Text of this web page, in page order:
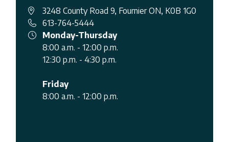
3248 County Road 9, Fournier ON, K0B 1G0
613-764-5444
Monday-Thursday
8:00 a.m. - 12:00 p.m.
12:30 p.m. - 4:30 p.m.
Friday
8:00 a.m. - 12:00 p.m.